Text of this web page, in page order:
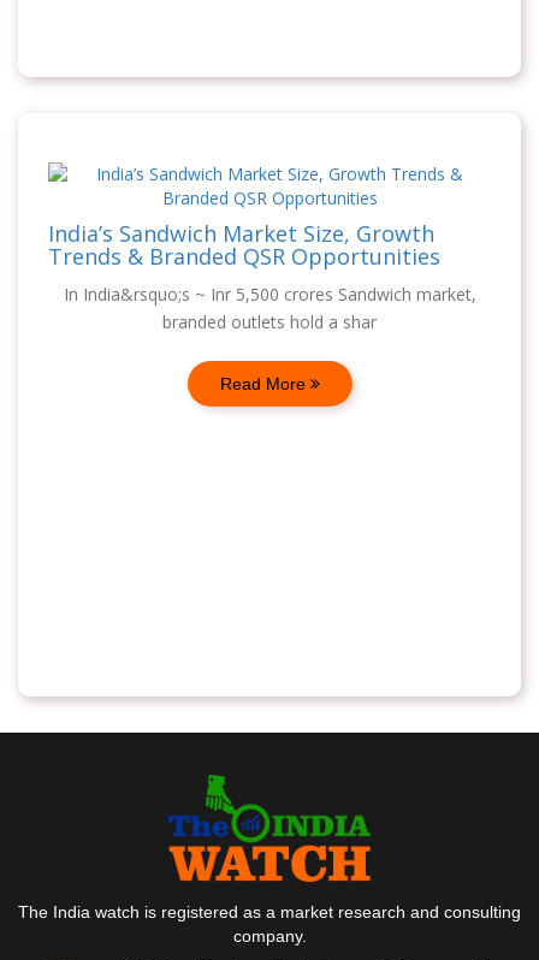
India’s Sandwich Market Size, Growth
Trends & Branded QSR Opportunities
In India&rsquo;s ~ Inr 5,500 crores Sandwich market,
branded outlets hold a shar
Read More
The India watch is registered as a market research and consulting
company.